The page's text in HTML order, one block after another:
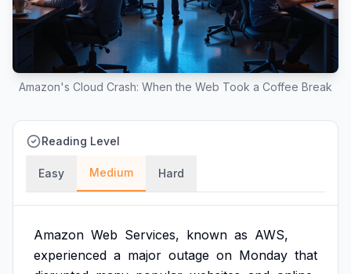
Amazon's Cloud Crash: When the Web Took a Coffee Break
Reading Level
Easy Medium Hard
Amazon Web Services, known as AWS,
experienced a major outage on Monday that